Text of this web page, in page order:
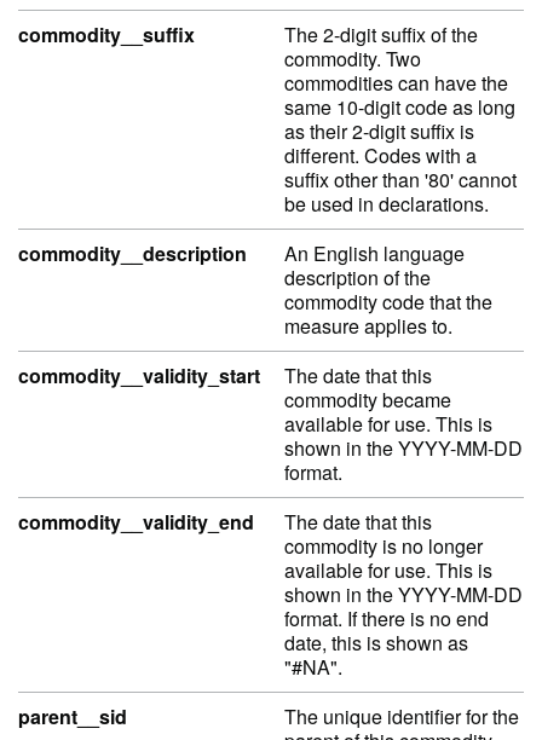
commodity__suffix
The 2-digit suffix of the
commodity. Two
commodities can have the
same 10-digit code as long
as their 2-digit suffix is
different. Codes with a
suffix other than '80' cannot
be used in declarations.
commodity__description
An English language
description of the
commodity code that the
measure applies to.
commodity__validity_start
The date that this
commodity became
available for use. This is
shown in the YYYY-MM-DD
format.
commodity__validity_end
The date that this
commodity is no longer
available for use. This is
shown in the YYYY-MM-DD
format. If there is no end
date, this is shown as
"#NA".
parent__sid
The unique identifier for the